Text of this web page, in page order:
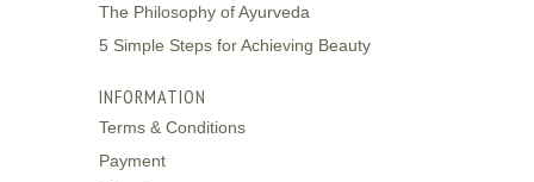
The Philosophy of Ayurveda
5 Simple Steps for Achieving Beauty
INFORMATION
Terms & Conditions
Payment